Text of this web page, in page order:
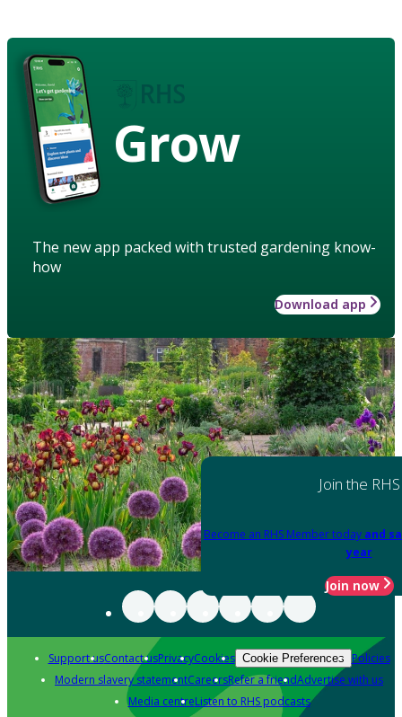
Grow
The new app packed with trusted gardening know-
how
Download app
Join the RHS
Become an RHS Member today and
year
Join now
Support usContact usPrivacyCookies Cookie Preferences Policies
Modern slavery statementCareersRefer a friendAdvertise with us
Media centreListen to RHS podcasts